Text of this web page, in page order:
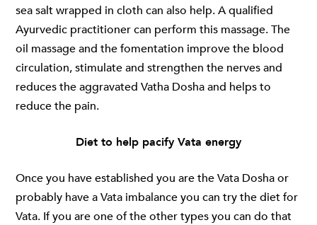
sea salt wrapped in cloth can also help. A qualified
Ayurvedic practitioner can perform this massage. The
oil massage and the fomentation improve the blood
circulation, stimulate and strengthen the nerves and
reduces the aggravated Vatha Dosha and helps to
reduce the pain.
Diet to help pacify Vata energy
Once you have established you are the Vata Dosha or
probably have a Vata imbalance you can try the diet for
Vata. If you are one of the other types you can do that